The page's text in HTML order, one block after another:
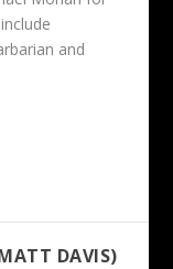
and
DAVIS)